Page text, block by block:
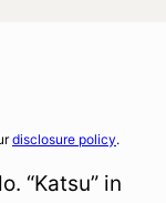
disclosure policy.
“Katsu” in